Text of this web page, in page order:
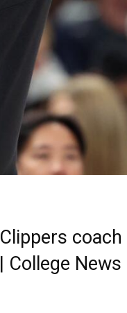
Clippers
| College News